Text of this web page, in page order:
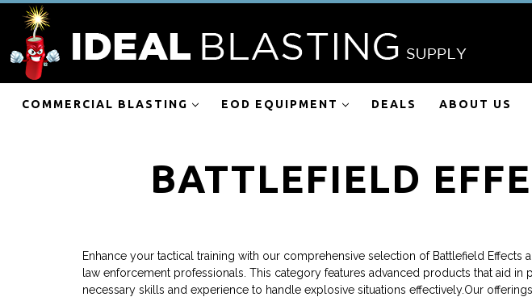
COMMERCIAL BLASTING EOD EQUIPMENT DEALS ABOUT US
BATTLEFIELD
Enhance your tactical training with our comprehensive selection of Battlefield
law enforcement professionals. This category features advanced products that aid
necessary skills and experience to handle explosive situations effectively.Our